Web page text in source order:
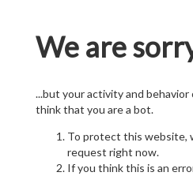
We are
...but your activity and
think that you are a bot.
To protect this website,
request right now.
If you think this is an